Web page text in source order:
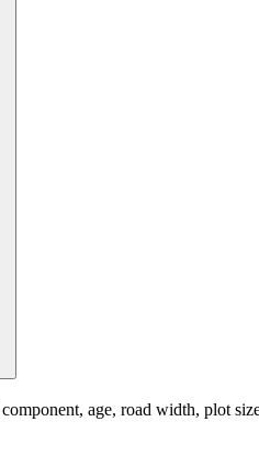
age, road width, plot